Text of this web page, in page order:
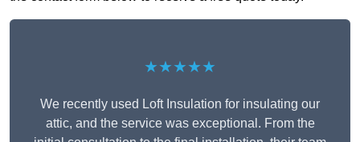
★★★★★
We recently used Loft Insulation for insulating our
attic, and the service was exceptional. From the